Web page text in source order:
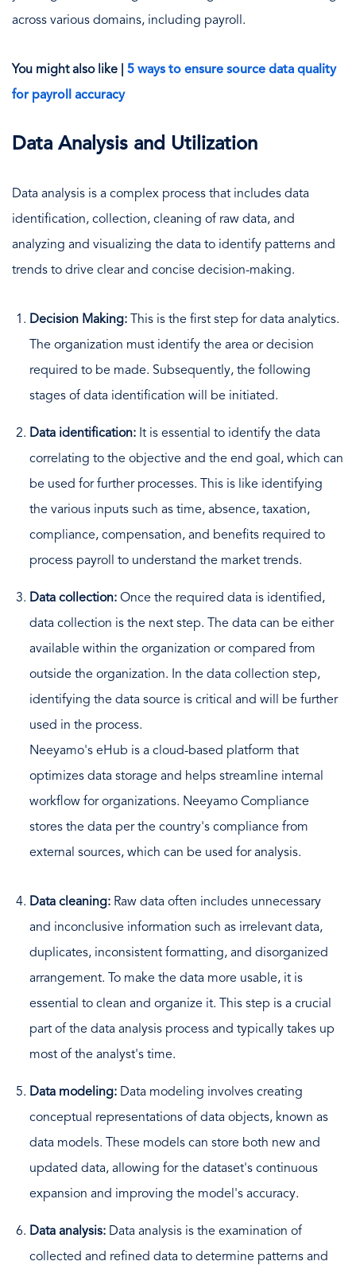
across various domains, including payroll.
You might also like | 5 ways to ensure source data quality
for payroll accuracy
Data Analysis and Utilization
Data analysis is a complex process that includes data
identification, collection, cleaning of raw data, and
analyzing and visualizing the data to identify patterns and
trends to drive clear and concise decision-making.
Decision Making: This is the first step for data analytics.
The organization must identify the area or decision
required to be made. Subsequently, the following
stages of data identification will be initiated.
Data identification: It is essential to identify the data
correlating to the objective and the end goal, which can
be used for further processes. This is like identifying
the various inputs such as time, absence, taxation,
compliance, compensation, and benefits required to
process payroll to understand the market trends.
Data collection: Once the required data is identified,
data collection is the next step. The data can be either
available within the organization or compared from
outside the organization. In the data collection step,
identifying the data source is critical and will be further
used in the process.
Neeyamo's eHub is a cloud-based platform that
optimizes data storage and helps streamline internal
workflow for organizations. Neeyamo Compliance
stores the data per the country's compliance from
external sources, which can be used for analysis.
Data cleaning: Raw data often includes unnecessary
and inconclusive information such as irrelevant data,
duplicates, inconsistent formatting, and disorganized
arrangement. To make the data more usable, it is
essential to clean and organize it. This step is a crucial
part of the data analysis process and typically takes up
most of the analyst's time.
Data modeling: Data modeling involves creating
conceptual representations of data objects, known as
data models. These models can store both new and
updated data, allowing for the dataset's continuous
expansion and improving the model's accuracy.
Data analysis: Data analysis is the examination of
collected and refined data to determine patterns and